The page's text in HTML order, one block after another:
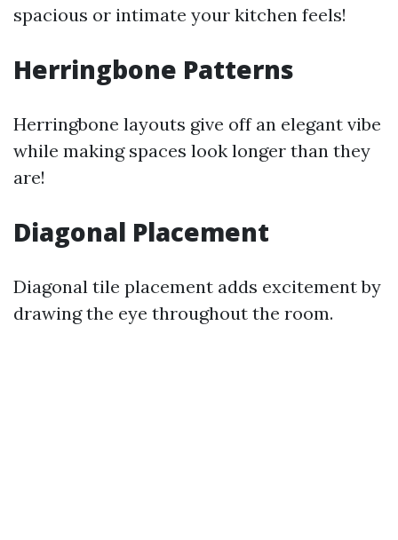
spacious or intimate your kitchen feels!
Herringbone Patterns
Herringbone layouts give off an elegant vibe
while making spaces look longer than they
are!
Diagonal Placement
Diagonal tile placement adds excitement by
drawing the eye throughout the room.